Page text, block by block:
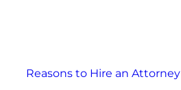
Reasons to Hire an Attorney